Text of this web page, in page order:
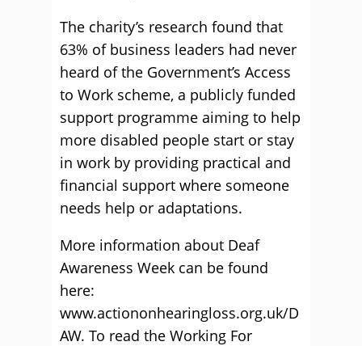
The charity’s research found that
63% of business leaders had never
heard of the Government’s Access
to Work scheme, a publicly funded
support programme aiming to help
more disabled people start or stay
in work by providing practical and
financial support where someone
needs help or adaptations.
More information about Deaf
Awareness Week can be found
here:
www.actiononhearingloss.org.uk/D
AW. To read the Working For